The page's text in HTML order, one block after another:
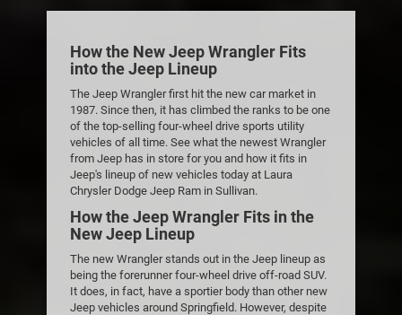
How the New Jeep Wrangler Fits
into the Jeep Lineup
The Jeep Wrangler first hit the new car market in
1987. Since then, it has climbed the ranks to be one
of the top-selling four-wheel drive sports utility
vehicles of all time. See what the newest Wrangler
from Jeep has in store for you and how it fits in
Jeep's lineup of new vehicles today at Laura
Chrysler Dodge Jeep Ram in Sullivan.
How the Jeep Wrangler Fits in the
New Jeep Lineup
The new Wrangler stands out in the Jeep lineup as
being the forerunner four-wheel drive off-road SUV.
It does, in fact, have a sportier body than other new
Jeep vehicles around Springfield. However, despite